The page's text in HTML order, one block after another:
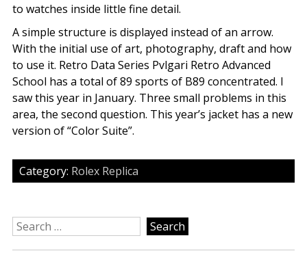
to watches inside little fine detail.
A simple structure is displayed instead of an arrow.
With the initial use of art, photography, draft and how
to use it. Retro Data Series Pvlgari Retro Advanced
School has a total of 89 sports of B89 concentrated. I
saw this year in January. Three small problems in this
area, the second question. This year’s jacket has a new
version of “Color Suite”.
Category: Rolex Replica
Search
for: